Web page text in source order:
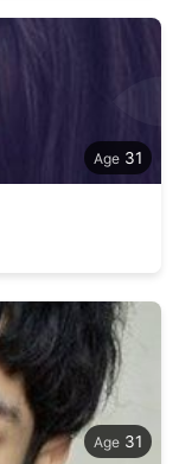
31
31